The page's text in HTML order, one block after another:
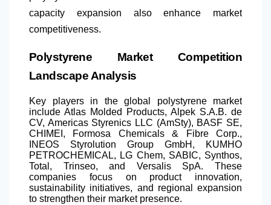
capacity expansion also enhance market
competitiveness.
Polystyrene Market Competition
Landscape Analysis
Key players in the global polystyrene market
include Atlas Molded Products, Alpek S.A.B. de
CV, Americas Styrenics LLC (AmSty), BASF SE,
CHIMEI, Formosa Chemicals & Fibre Corp.,
INEOS Styrolution Group GmbH, KUMHO
PETROCHEMICAL, LG Chem, SABIC, Synthos,
Total, Trinseo, and Versalis SpA. These
companies focus on product innovation,
sustainability initiatives, and regional expansion
to strengthen their market presence.